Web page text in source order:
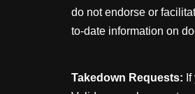
do not endorse or
to-date information on
Takedown Requests: